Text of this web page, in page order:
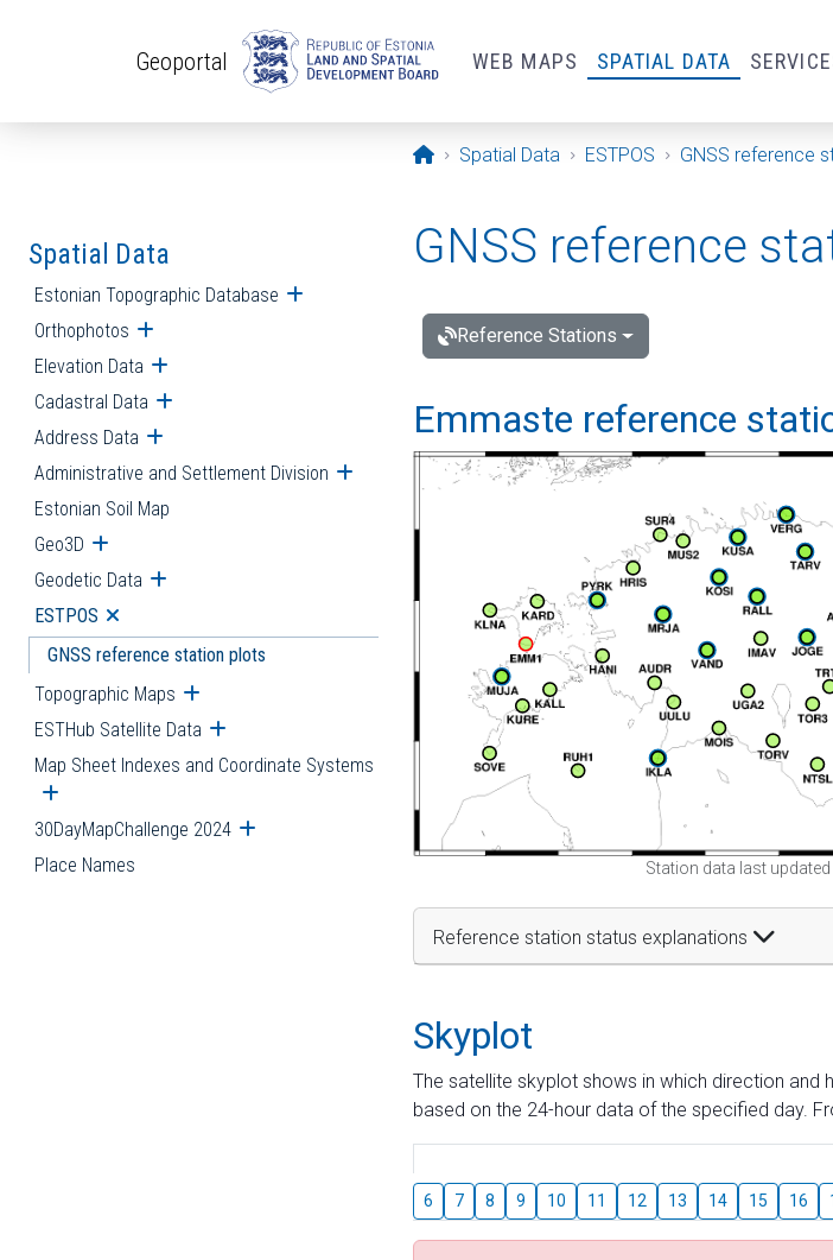
Geoportal WEB MAPS SPATIAL DATA
Opening page
Spatial Data ESTPOS GNSS reference
Spatial Data
Estonian Topographic Database Open submenu
Orthophotos Open submenu
Elevation Data Open submenu
Cadastral Data Open submenu
Address Data Open submenu
Administrative and Settlement Division Open submenu
Estonian Soil Map
Geo3D Open submenu
Geodetic Data Open submenu
ESTPOS Open submenu
GNSS reference station plots
Topographic Maps Open submenu
ESTHub Satellite Data Open submenu
Map Sheet Indexes and Coordinate Systems
Open submenu
30DayMapChallenge 2024 Open submenu
Place Names
GNSS reference
Reference Stations
Emmaste reference
Station data last
Reference station status explanations
Skyplot
The satellite skyplot shows in which direction and
based on the 24-hour data of the specified day.
6 7 8 9 10 11 12 13 14 15 16